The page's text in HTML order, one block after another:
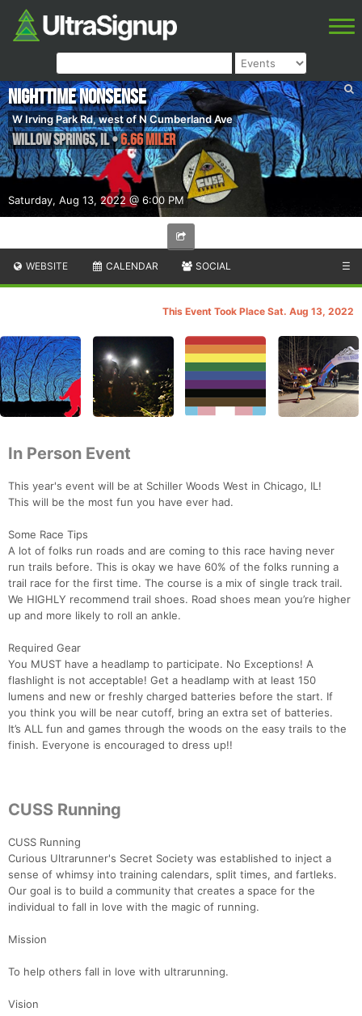
Saturday, Aug 13, 2022 @ 6:00 PM
Nighttime Nonsense
W Irving Park Rd, west of N Cumberland Ave
Willow Springs,IL•6.66 Miler
WEBSITE CALENDAR SOCIAL ☰
This Event Took Place Sat. Aug 13, 2022
In Person Event
This year's event will be at Schiller Woods West in Chicago, IL!
This will be the most fun you have ever had.
Some Race Tips
A lot of folks run roads and are coming to this race having never
run trails before. This is okay we have 60% of the folks running a
trail race for the first time. The course is a mix of single track trail.
We HIGHLY recommend trail shoes. Road shoes mean you’re higher
up and more likely to roll an ankle.
Required Gear
You MUST have a headlamp to participate. No Exceptions! A
flashlight is not acceptable! Get a headlamp with at least 150
lumens and new or freshly charged batteries before the start. If
you think you will be near cutoff, bring an extra set of batteries.
It’s ALL fun and games through the woods on the easy trails to the
finish. Everyone is encouraged to dress up!!
CUSS Running
CUSS Running
Curious Ultrarunner's Secret Society was established to inject a
sense of whimsy into training calendars, split times, and fartleks.
Our goal is to build a community that creates a space for the
individual to fall in love with the magic of running.
Mission
To help others fall in love with ultrarunning.
Vision